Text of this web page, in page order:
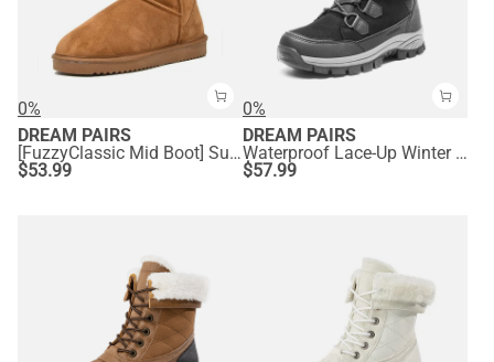
0%
DREAM PAIRS
[FuzzyClassic Mid Boot] Suede Mid Calf Snow Boots
$53.99
0%
DREAM PAIRS
Waterproof Lace-Up Winter Snow Boots
$57.99